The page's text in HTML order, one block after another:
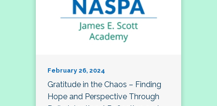
February 26, 2024
Gratitude in the Chaos – Finding
Hope and Perspective Through